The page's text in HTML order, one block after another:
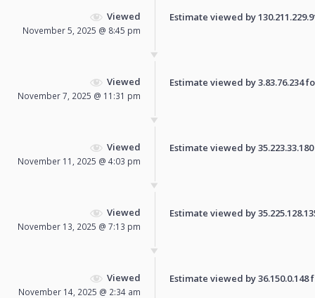
Viewed
November 5, 2025 @ 8:45 pm
Estimate viewed by
Viewed
November 7, 2025 @ 11:31 pm
Estimate viewed by 3.83.76.234
Viewed
November 11, 2025 @ 4:03 pm
Estimate viewed by
Viewed
November 13, 2025 @ 7:13 pm
Estimate viewed by
Viewed
November 14, 2025 @ 2:34 am
Estimate viewed by